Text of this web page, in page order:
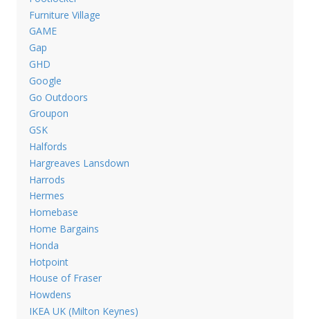
Furniture Village
GAME
Gap
GHD
Google
Go Outdoors
Groupon
GSK
Halfords
Hargreaves Lansdown
Harrods
Hermes
Homebase
Home Bargains
Honda
Hotpoint
House of Fraser
Howdens
IKEA UK (Milton Keynes)